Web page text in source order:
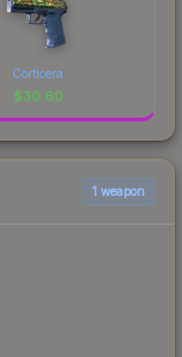
Corticera
$30.60
1 weapon